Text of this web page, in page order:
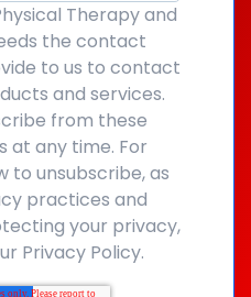
Therapy and
the contact
to us to contact
and services.
from these
at any time. For
to unsubscribe, as
practices and
your privacy,
Privacy Policy.